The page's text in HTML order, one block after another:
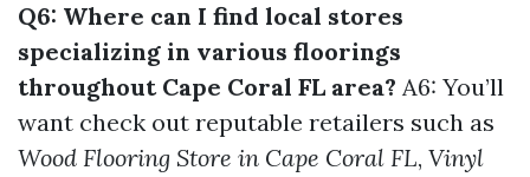
Q6: Where can I find local stores
specializing in various floorings
throughout Cape Coral FL area? A6: You’ll
want check out reputable retailers such as
Wood Flooring Store in Cape Coral FL, Vinyl